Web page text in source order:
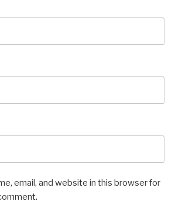
email, and website in this browser for